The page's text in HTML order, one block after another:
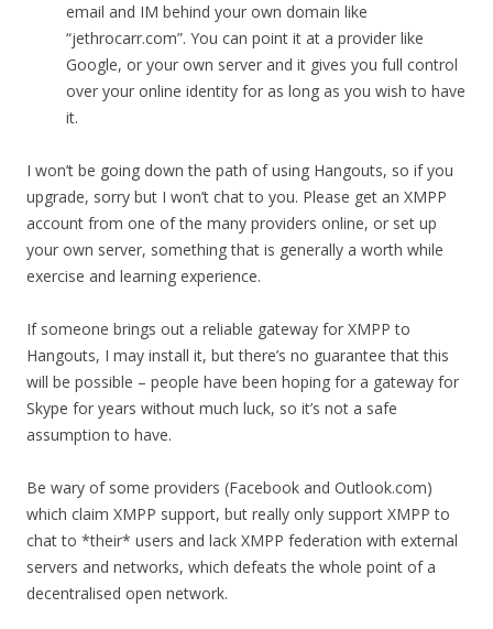
email and IM behind your own domain like
“jethrocarr.com”. You can point it at a provider like
Google, or your own server and it gives you full control
over your online identity for as long as you wish to have
it.
I won’t be going down the path of using Hangouts, so if you
upgrade, sorry but I won’t chat to you. Please get an XMPP
account from one of the many providers online, or set up
your own server, something that is generally a worth while
exercise and learning experience.
If someone brings out a reliable gateway for XMPP to
Hangouts, I may install it, but there’s no guarantee that this
will be possible – people have been hoping for a gateway for
Skype for years without much luck, so it’s not a safe
assumption to have.
Be wary of some providers (Facebook and Outlook.com)
which claim XMPP support, but really only support XMPP to
chat to *their* users and lack XMPP federation with external
servers and networks, which defeats the whole point of a
decentralised open network.